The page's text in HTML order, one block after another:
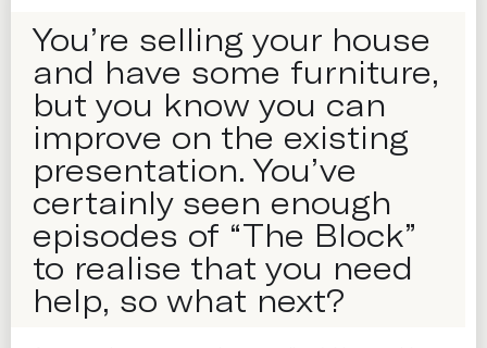
You’re selling your house
and have some furniture,
but you know you can
improve on the existing
presentation. You’ve
certainly seen enough
episodes of “The Block”
to realise that you need
help, so what next?